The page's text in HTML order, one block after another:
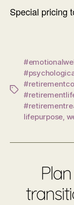
Special pricing
Tags
lifepurpose,